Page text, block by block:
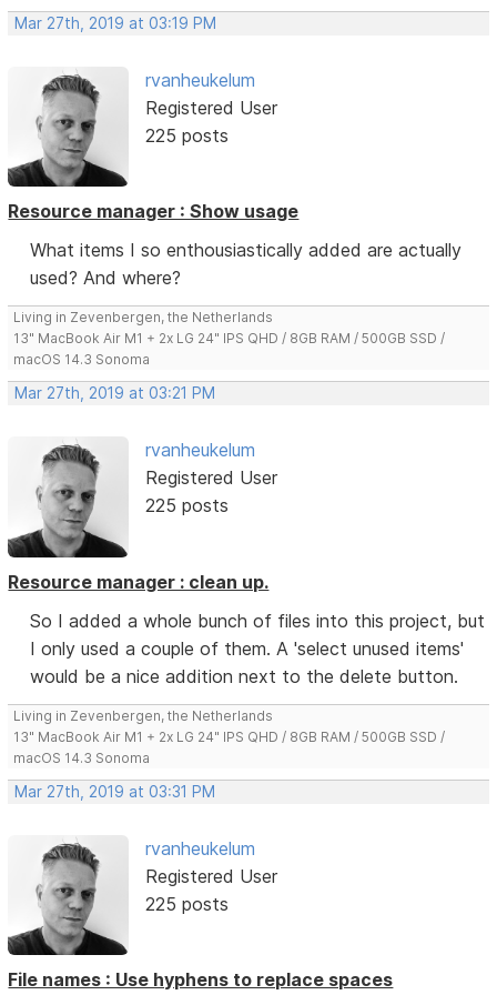
Mar 27th, 2019 at 03:19 PM
rvanheukelum
Registered User
225 posts
Resource manager : Show usage
What items I so enthousiastically added are actually
used? And where?
Living in Zevenbergen, the Netherlands
13" MacBook Air M1 + 2x LG 24" IPS QHD / 8GB RAM / 500GB SSD /
macOS 14.3 Sonoma
Mar 27th, 2019 at 03:21 PM
rvanheukelum
Registered User
225 posts
Resource manager : clean up.
So I added a whole bunch of files into this project, but
I only used a couple of them. A 'select unused items'
would be a nice addition next to the delete button.
Living in Zevenbergen, the Netherlands
13" MacBook Air M1 + 2x LG 24" IPS QHD / 8GB RAM / 500GB SSD /
macOS 14.3 Sonoma
Mar 27th, 2019 at 03:31 PM
rvanheukelum
Registered User
225 posts
File names : Use hyphens to replace spaces